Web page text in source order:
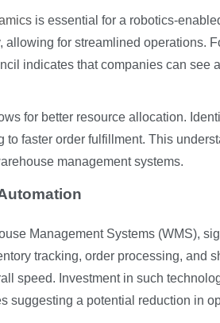
is essential for a robotics-
for streamlined operations.
indicates that companies can see
for better resource allocation.
faster order fulfillment. This
management systems.
Management Systems (WMS),
tracking, order processing, and
speed. Investment in such
suggesting a potential reduction in